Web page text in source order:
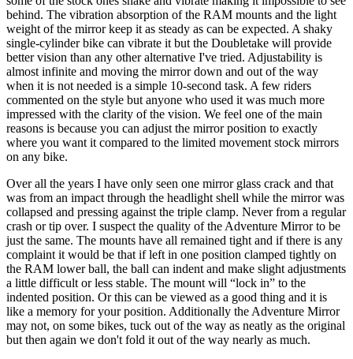
behind. The vibration absorption of the RAM mounts and the light
weight of the mirror keep it as steady as can be expected. A shaky
single-cylinder bike can vibrate it but the Doubletake will provide
better vision than any other alternative I've tried. Adjustability is
almost infinite and moving the mirror down and out of the way
when it is not needed is a simple 10-second task. A few riders
commented on the style but anyone who used it was much more
impressed with the clarity of the vision. We feel one of the main
reasons is because you can adjust the mirror position to exactly
where you want it compared to the limited movement stock mirrors
on any bike.
Over all the years I have only seen one mirror glass crack and that
was from an impact through the headlight shell while the mirror was
collapsed and pressing against the triple clamp. Never from a regular
crash or tip over. I suspect the quality of the Adventure Mirror to be
just the same. The mounts have all remained tight and if there is any
complaint it would be that if left in one position clamped tightly on
the RAM lower ball, the ball can indent and make slight adjustments
a little difficult or less stable. The mount will “lock in” to the
indented position. Or this can be viewed as a good thing and it is
like a memory for your position. Additionally the Adventure Mirror
may not, on some bikes, tuck out of the way as neatly as the original
but then again we don't fold it out of the way nearly as much.